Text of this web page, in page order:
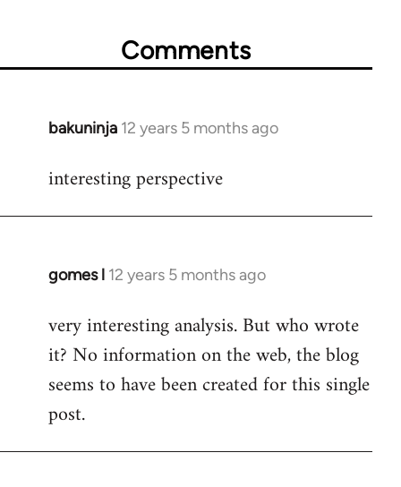
Comments
bakuninja 12 years 5 months ago
In
to
interesting perspective
gomes l 12 years 5 months ago
In
to
Welcome
libcom.org
very interesting analysis. But who wrote
it? No information on the web, the blog
seems to have been created for this single
post.